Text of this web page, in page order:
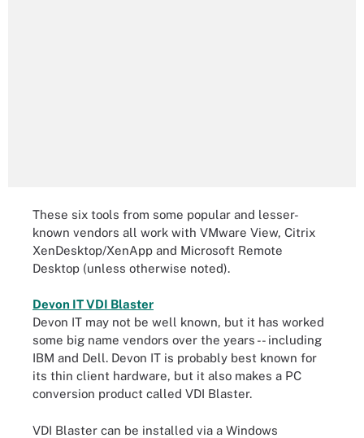
These six tools from some popular and lesser-
known vendors all work with VMware View, Citrix
XenDesktop/XenApp and Microsoft Remote
Desktop (unless otherwise noted).
Devon IT VDI Blaster
Devon IT may not be well known, but it has worked
some big name vendors over the years -- including
IBM and Dell. Devon IT is probably best known for
its thin client hardware, but it also makes a PC
conversion product called VDI Blaster.
VDI Blaster can be installed via a Windows